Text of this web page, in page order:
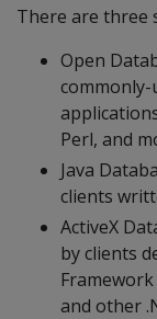
There are three
Open
Perl, and
Java
clients
ActiveX
by clients
and other